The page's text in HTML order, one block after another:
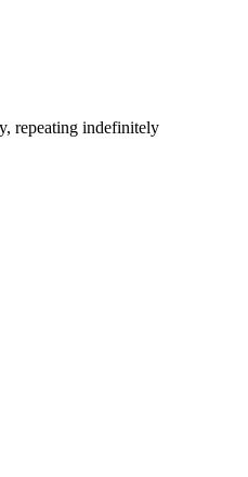
repeating indefinitely